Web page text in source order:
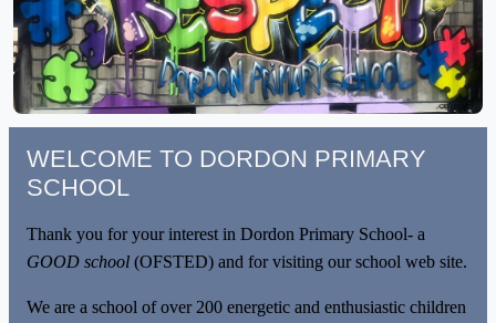
WELCOME TO DORDON PRIMARY
SCHOOL
Thank you for your interest in Dordon Primary School- a
GOOD school (OFSTED) and for visiting our school web site.
We are a school of over 200 energetic and enthusiastic children